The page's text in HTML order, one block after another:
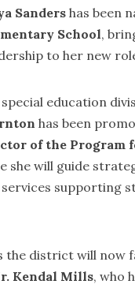
Sanders has been
School,
to her new
education
has been
of the Program
she will guide
supporting
the district will now
Kendal Mills, who